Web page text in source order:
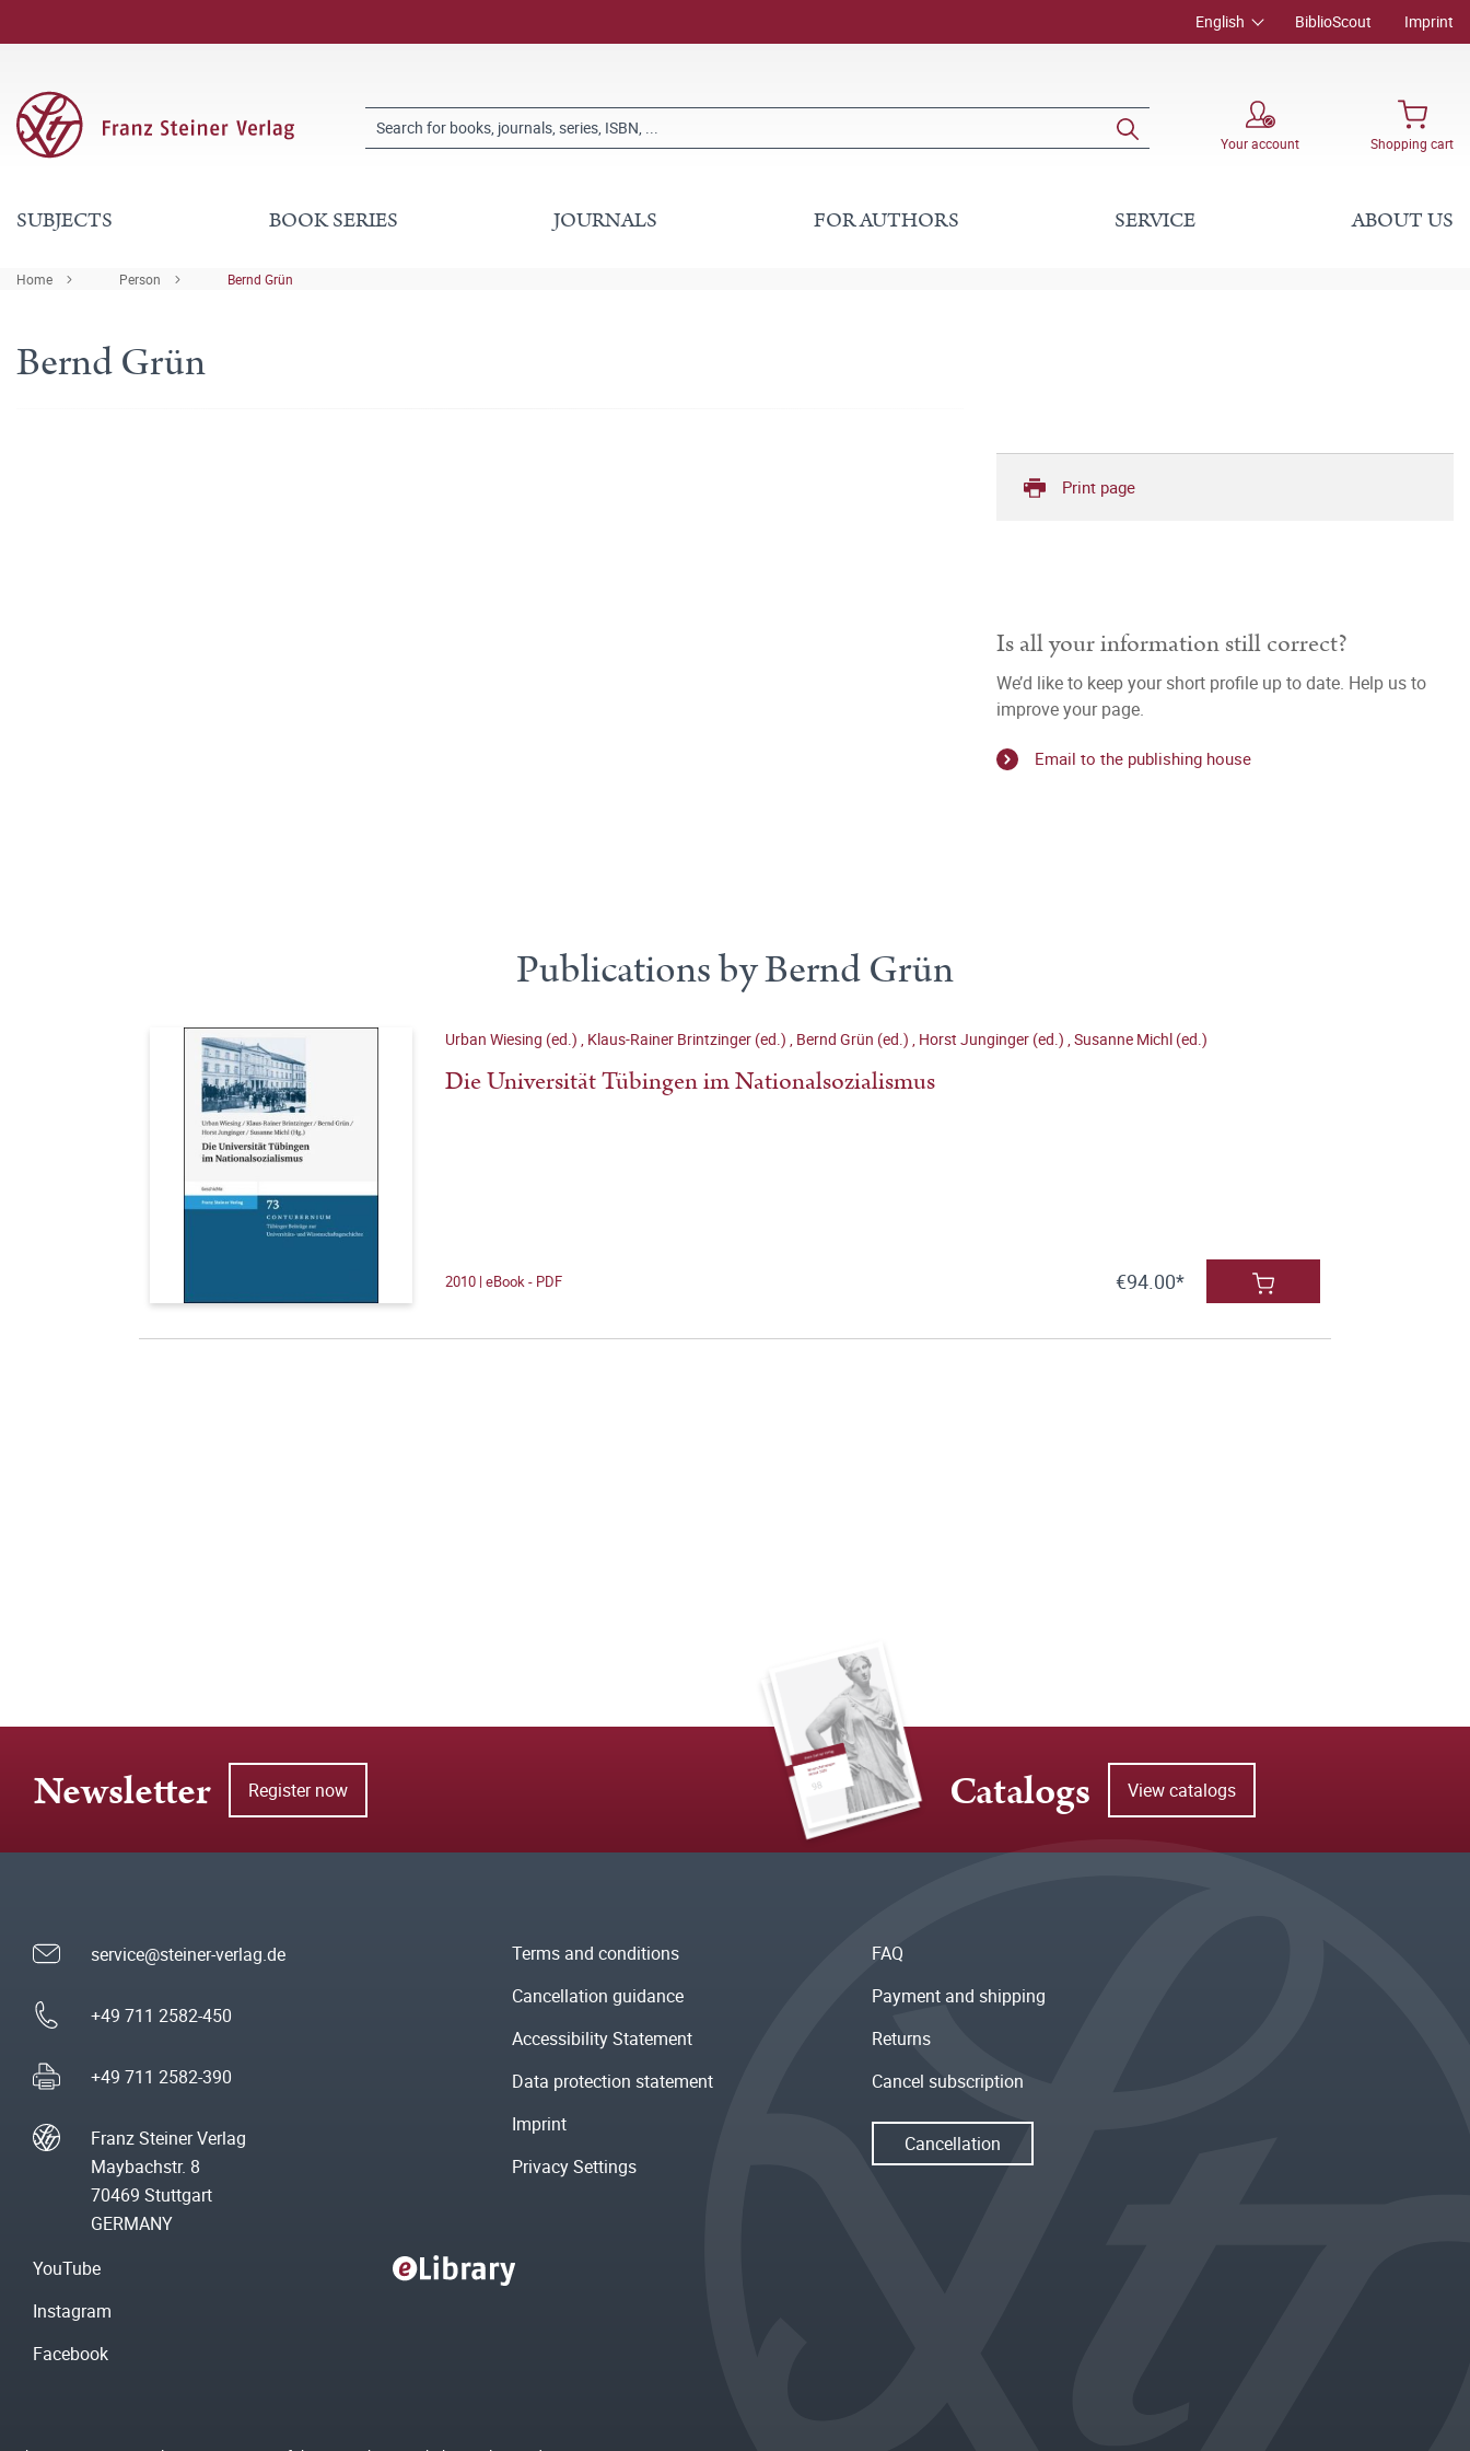
English BiblioScout Imprint
Your account Shopping cart
SUBJECTS BOOK SERIES JOURNALS FOR AUTHORS SERVICE ABOUT US
Home Person Bernd Grün
Bernd Grün
Print page
Is all your information still correct?
We’d like to keep your short profile up to date. Help us to
improve your page.
Email to the publishing house
Publications by Bernd Grün
Urban Wiesing (ed.) , Klaus-Rainer Brintzinger (ed.) , Bernd Grün (ed.) , Horst Junginger (ed.) ,Susanne Michl (ed.)
Die Universität Tübingen im Nationalsozialismus
2010 | eBook - PDF €94.00*
Newsletter Register now Catalogs View catalogs
service@steiner-verlag.de
+49 711 2582-450
+49 711 2582-390
Franz Steiner Verlag
Maybachstr. 8
70469 Stuttgart
GERMANY
Terms and conditions
Cancellation guidance
Accessibility Statement
Data protection statement
Imprint
Privacy Settings
FAQ
Payment and shipping
Returns
Cancel subscription
Cancellation
YouTube
Instagram
Facebook